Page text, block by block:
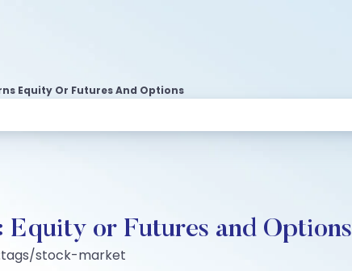
Equity Or Futures And Options
or Futures and Options
stock-market